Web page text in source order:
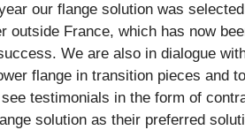
our flange solution was
outside France, which has now
We are also in dialogue
flange in transition pieces and
testimonials in the form of
solution as their preferred